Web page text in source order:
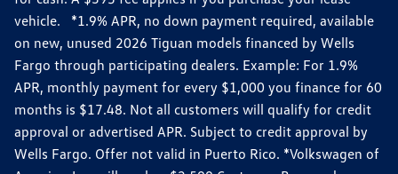
vehicle. *1.9% APR, no down payment required, available
on new, unused 2026 Tiguan models financed by Wells
Fargo through participating dealers. Example: For 1.9%
APR, monthly payment for every $1,000 you finance for 60
months is $17.48. Not all customers will qualify for credit
approval or advertised APR. Subject to credit approval by
Wells Fargo. Offer not valid in Puerto Rico. *Volkswagen of